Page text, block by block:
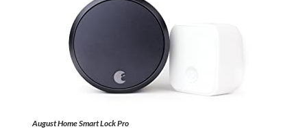
August Home Smart Lock Pro